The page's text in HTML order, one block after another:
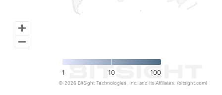
1 10 100
© 2026 BitSight Technologies, Inc. and its Affiliates. (bitsight.com)